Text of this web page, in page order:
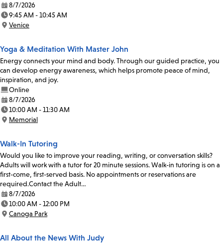
Date:
8/7/2026
Time:
9:45 AM - 10:45 AM
Location:
Venice
Yoga & Meditation With Master John
Energy connects your mind and body. Through our guided practice, you
can develop energy awareness, which helps promote peace of mind,
inspiration, and joy.
Online
Date:
8/7/2026
Time:
10:00 AM - 11:30 AM
Location:
Memorial
Walk-In Tutoring
Would you like to improve your reading, writing, or conversation skills?
Adults will work with a tutor for 20 minute sessions. Walk-in tutoring is on a
first-come, first-served basis. No appointments or reservations are
required.Contact the Adult…
Date:
8/7/2026
Time:
10:00 AM - 12:00 PM
Location:
Canoga Park
All About the News With Judy